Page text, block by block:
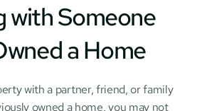
with Someone
a Home
with a partner, friend, or family
owned a home, you may not